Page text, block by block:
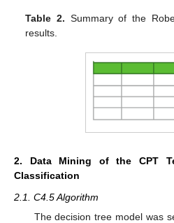
Table 2. Summary of the
results.
2. Data Mining of the CPT
Classification
2.1. C4.5 Algorithm
The decision tree model was